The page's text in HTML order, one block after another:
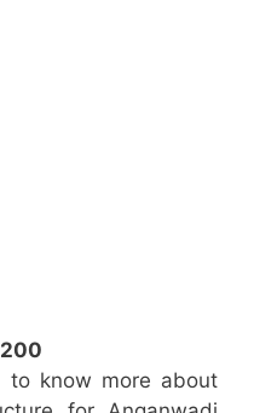
to know more about